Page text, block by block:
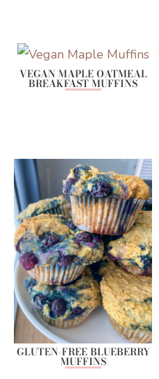
VEGAN MAPLE OATMEAL
BREAKFAST MUFFINS
GLUTEN-FREE BLUEBERRY
MUFFINS